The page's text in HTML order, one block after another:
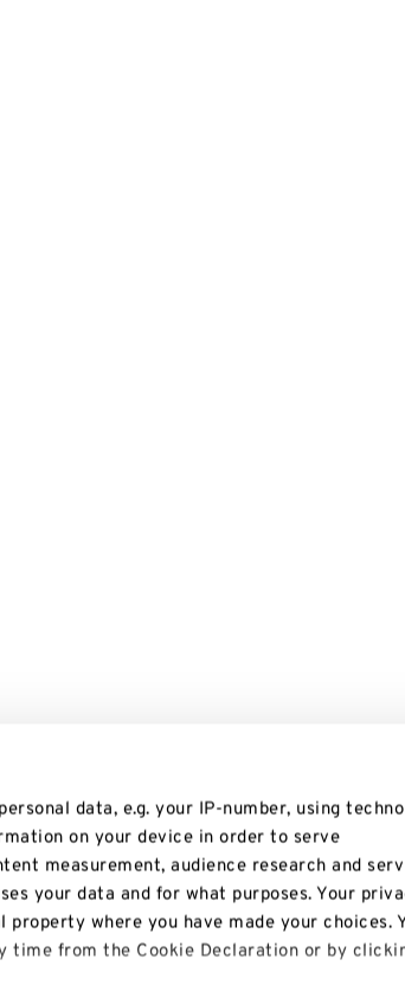
data, e.g. your IP-number, using
on your device in order to serve
measurement, audience research and
your data and for what purposes. Your
where you have made your choices.
time from the Cookie Declaration or by